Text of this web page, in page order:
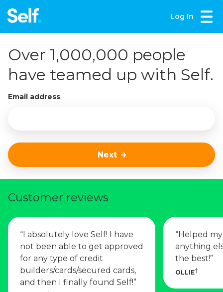
Log In
Over 1,000,000 people
have teamed up with Self.
Email address
Next
Customer reviews
Slide 1 of 3
“I absolutely love Self! I have
not been able to get approved
for any type of credit
builders/cards/secured cards,
and then I finally found Self!”
“Helped
anything
the best!”
OLLIE